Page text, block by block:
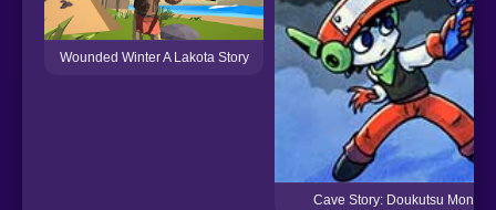
Wounded Winter A Lakota Story
Cave Story: Doukutsu